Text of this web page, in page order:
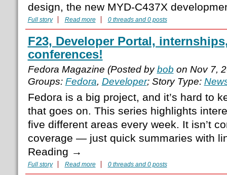
design, the new MYD-C437X
Full story Read more 0 threads and 0 posts
F23, Developer Portal,
conferences!
Fedora Magazine (Posted bybob on Nov 7,
Groups: Fedora, Developer; Story Type:
Fedora is a big project, and it’s hard to
that goes on. This series highlights
five different areas every week. It isn’t
coverage — just quick summaries with
Reading →
Full story Read more 0 threads and 0 posts